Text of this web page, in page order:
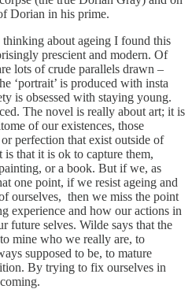
Dorian in his prime.
about ageing I found this
prescient and modern. Of
lots of crude parallels drawn –
‘portrait’ is produced with insta
is obsessed with staying young.
The novel is really about art; it is
of our existences, those
perfection that exist outside of
is that it is ok to capture them,
or a book. But if we, as
one point, if we resist ageing and
ourselves, then we miss the point
experience and how our actions in
future selves. Wilde says that the
mine who we really are, to
supposed to be, to mature
By trying to fix ourselves in